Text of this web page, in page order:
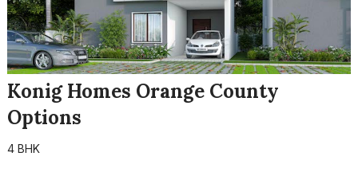
Konig Homes Orange County
Options
4 BHK